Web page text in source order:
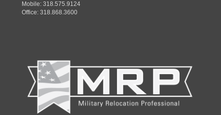
Mobile: 318.575.9124
Office: 318.868.3600